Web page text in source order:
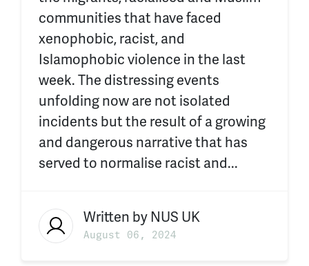
communities that have faced
xenophobic, racist, and
Islamophobic violence in the last
week. The distressing events
unfolding now are not isolated
incidents but the result of a growing
and dangerous narrative that has
served to normalise racist and...
Written by NUS UK
August 06, 2024